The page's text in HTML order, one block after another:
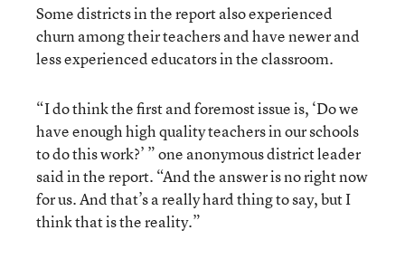
Some districts in the report also experienced
churn among their teachers and have newer and
less experienced educators in the classroom.
“I do think the first and foremost issue is, ‘Do we
have enough high quality teachers in our schools
to do this work?’ ” one anonymous district leader
said in the report. “And the answer is no right now
for us. And that’s a really hard thing to say, but I
think that is the reality.”